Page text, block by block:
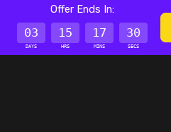
Offer Ends In:
03
DAYS
15
HRS
17
MINS
30
SECS